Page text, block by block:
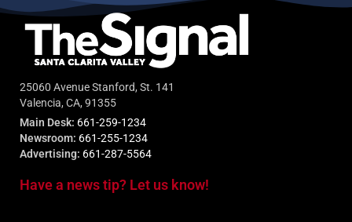
25060 Avenue Stanford, St. 141
Valencia, CA, 91355
Main Desk: 661-259-1234
Newsroom: 661-255-1234
Advertising: 661-287-5564
Have a news tip? Let us know!